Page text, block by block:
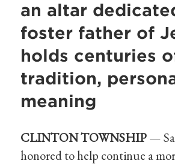
an altar
foster father of
holds centuries
tradition,
meaning
CLINTON TOWNSHIP—
honored to help continue a